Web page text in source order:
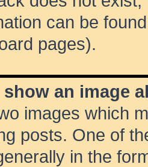
can be
pages).
show an image
images which
posts. One of
in the